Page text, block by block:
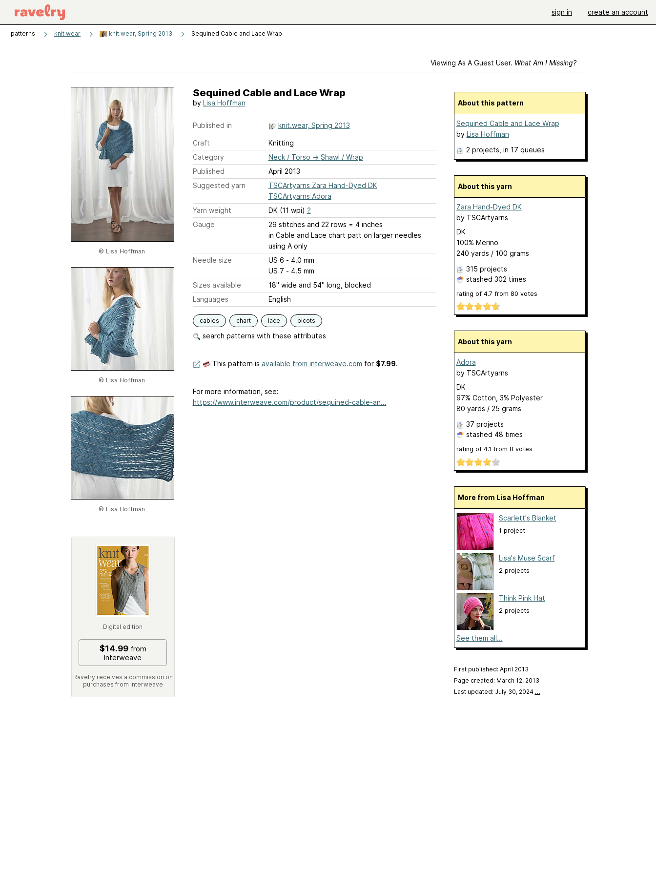
sign in create an account
patterns knit.wear knit.wear, Spring 2013 Sequined Cable and Lace Wrap
Viewing As A Guest User. What Am I Missing?
© Lisa Hoffman
© Lisa Hoffman
© Lisa Hoffman
Digital edition
$14.99from
Interweave
Ravelry receives a commission on
purchases from Interweave
Sequined Cable and Lace Wrap
by Lisa Hoffman
Published in knit.wear, Spring 2013
Craft
Knitting
Category
Neck / Torso → Shawl / Wrap
Published
April 2013
Suggested yarn
TSCArtyarns Zara Hand-Dyed DK
TSCArtyarns Adora
Yarn weight
DK (11 wpi) ?
Gauge
29 stitches and 22 rows = 4 inches
in Cable and Lace chart patt on larger needles
using A only
Needle size
US 6 - 4.0 mm
US 7 - 4.5 mm
Sizes available
18" wide and 54" long, blocked
Languages
English
cables chart lace picots
search patterns with these attributes
This pattern is available from interweave.com for $7.99.
For more information, see:
https://www.interweave.com/product/sequined-cable-an...
About this pattern
Sequined Cable and Lace Wrap
by Lisa Hoffman
2 projects , in 17 queues
About this yarn
Zara Hand-Dyed DK
by TSCArtyarns
DK
100% Merino
240 yards / 100 grams
315 projects
stashed 302 times
rating of 4.7 from 80 votes
About this yarn
Adora
by TSCArtyarns
DK
97% Cotton, 3% Polyester
80 yards / 25 grams
37 projects
stashed 48 times
rating of 4.1 from 8 votes
More from Lisa Hoffman
Scarlett's Blanket
1 project
Lisa's Muse Scarf
2 projects
Think Pink Hat
2 projects
See them all...
First published: April 2013
Page created: March 12, 2013
Last updated: July 30, 2024 …